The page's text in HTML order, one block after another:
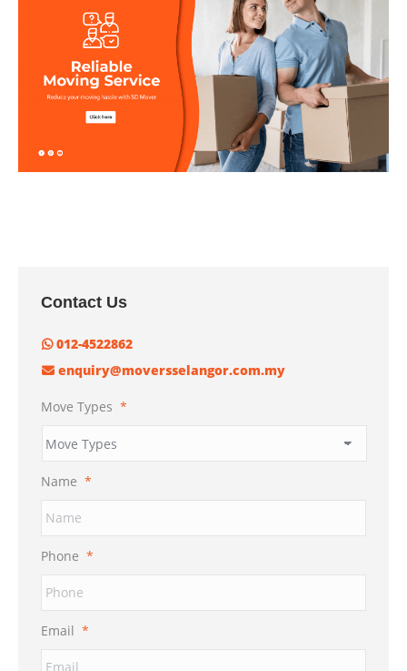
Contact Us
012-4522862
enquiry@moversselangor.com.my
Move Types *
Name *
Phone *
Email *